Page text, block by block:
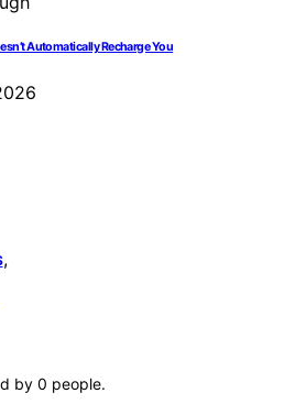
Automatically Recharge You
,
by 0 people.